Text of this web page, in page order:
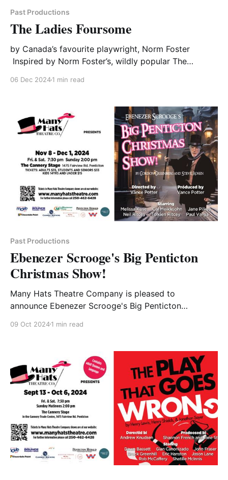
Past Productions
The Ladies Foursome
by Canada’s favourite playwright, Norm Foster
Inspired by Norm Foster’s, wildly popular The
round of golf. They’ve talked about everything
06 Dec 20241 min read
Past Productions
Ebenezer Scrooge's Big Penticton
Christmas Show!
Many Hats Theatre Company is pleased to
announce Ebenezer Scrooge's Big Penticton
Rosen. Dickens Christmas classic comes to life with
friendly play that is sure to delight the
09 Oct 20241 min read